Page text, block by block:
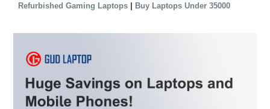
Refurbished Gaming Laptops | Buy Laptops Under 35000